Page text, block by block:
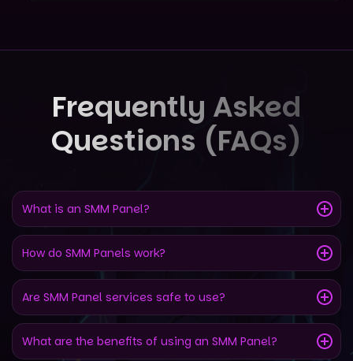
Frequently Asked
Questions (FAQs)
What is an SMM Panel?
How do SMM Panels work?
Are SMM Panel services safe to use?
What are the benefits of using an SMM Panel?